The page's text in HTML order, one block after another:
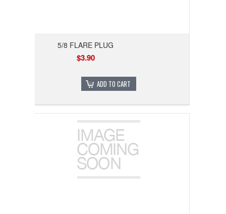
5/8 FLARE PLUG
$3.90
ADD TO CART